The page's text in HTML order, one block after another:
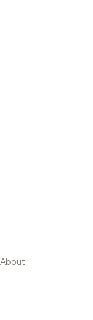
About